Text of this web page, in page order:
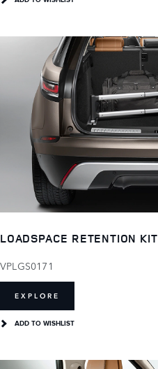
LOADSPACE RETENTION KIT
VPLGS0171
EXPLORE
ADD TO WISHLIST